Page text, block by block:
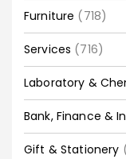
Furniture (718)
Services (716)
Laboratory &
Bank, Finance &
Gift & Stationery